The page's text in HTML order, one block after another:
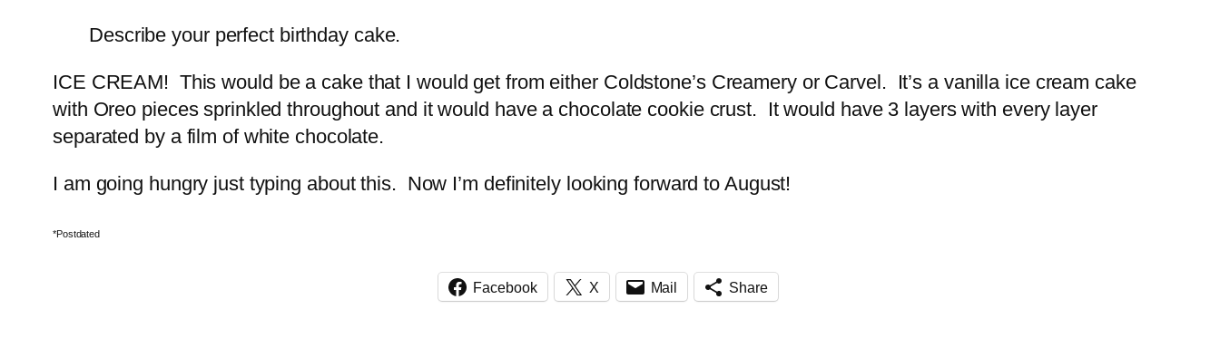
Describe your perfect birthday cake.
ICE CREAM! This would be a cake that I would get from either Coldstone’s Creamery or Carvel. It’s a vanilla ice cream cake
with Oreo pieces sprinkled throughout and it would have a chocolate cookie crust. It would have 3 layers with every layer
separated by a film of white chocolate.
I am going hungry just typing about this. Now I’m definitely looking forward to August!
*Postdated
Facebook X Mail Share